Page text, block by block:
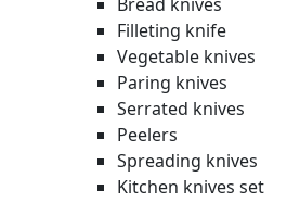
Filleting knife
Vegetable knives
Paring knives
Serrated knives
Peelers
Spreading knives
Kitchen knives set